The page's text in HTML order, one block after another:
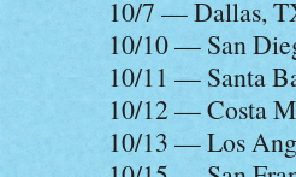
10/7 — Dallas,
10/10 — San
10/11 — Santa
10/12 — Costa
10/13 — Los